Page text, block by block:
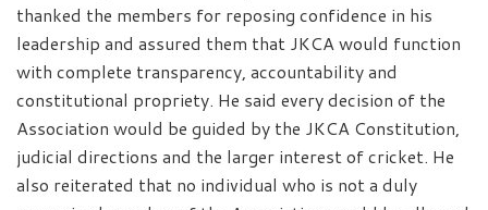
thanked the members for reposing confidence in his
leadership and assured them that JKCA would function
with complete transparency, accountability and
constitutional propriety. He said every decision of the
Association would be guided by the JKCA Constitution,
judicial directions and the larger interest of cricket. He
also reiterated that no individual who is not a duly